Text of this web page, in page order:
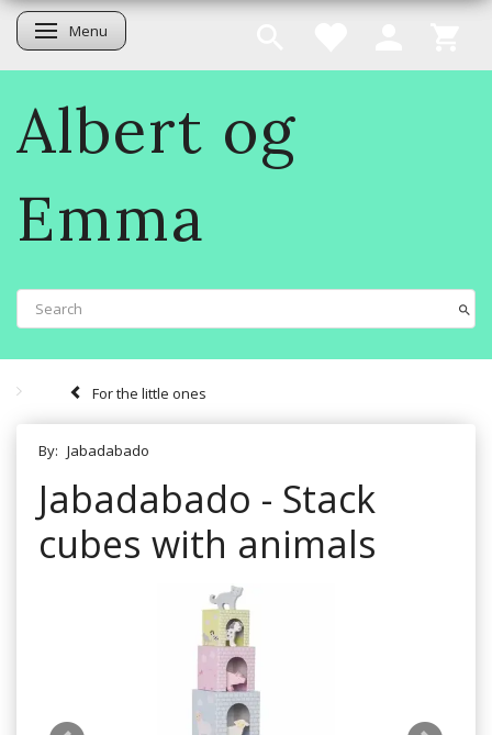
Toggle navigation
Menu
Albert og
Emma
For the little ones
By: Jabadabado
Jabadabado - Stack
cubes with animals